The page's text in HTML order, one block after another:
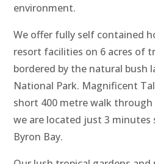
environment.
We offer fully self contained
resort facilities on 6 acres of
bordered by the natural bush
National Park. Magnificent
short 400 metre walk
we are located just 3
Byron Bay.